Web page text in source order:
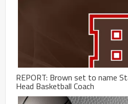
REPORT: Brown set to name
Head Basketball Coach